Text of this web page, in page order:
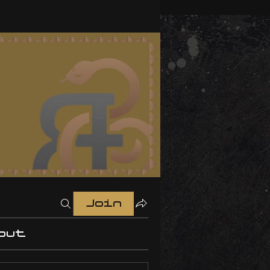
Join